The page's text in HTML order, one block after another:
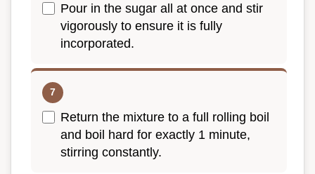
Pour in the sugar all at once and stir
vigorously to ensure it is fully
incorporated.
Return the mixture to a full rolling boil
and boil hard for exactly 1 minute,
stirring constantly.